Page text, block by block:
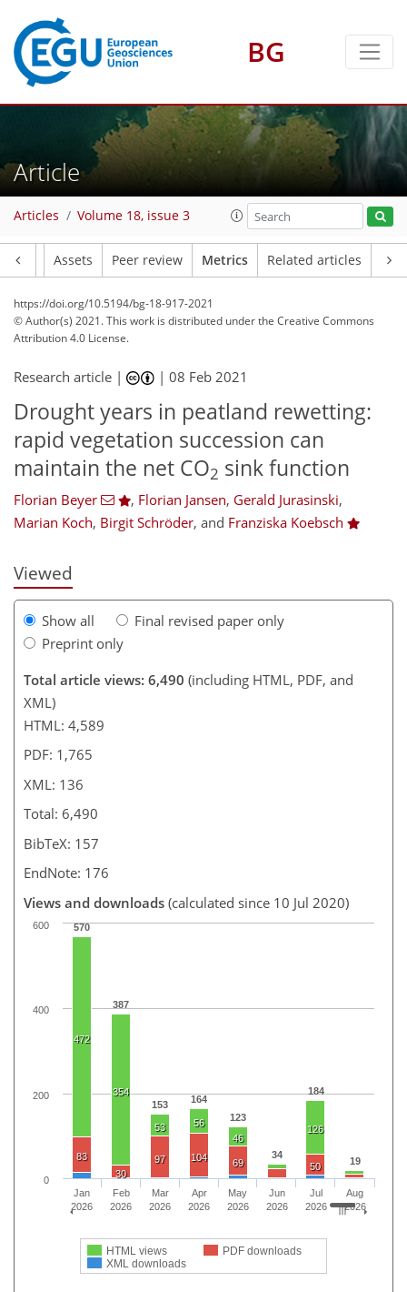
BG
Article
Articles Volume 18, issue 3
Assets Peer review Metrics Related articles
https://doi.org/10.5194/bg-18-917-2021
© Author(s) 2021. This work is distributed underthe Creative Commons
Attribution 4.0 License.
Research article | |08 Feb 2021
Drought years in peatland rewetting:
rapid vegetation succession can
maintain the net CO2 sink function
Florian Beyer , Florian Jansen, Gerald Jurasinski,
Marian Koch, Birgit Schröder, and Franziska Koebsch
Viewed
Show all
Final revised paper only
Preprint only
Total article views: 6,490 (including HTML, PDF, and
XML)
HTML: 4,589
PDF: 1,765
XML: 136
Total: 6,490
BibTeX: 157
EndNote: 176
Views and downloads (calculated since 10 Jul 2020)
570
387
153
164
123
34
184
19
472
354
53
56
46
126
83
30
97 104 69 50
HTML views
PDF downloads
XML downloads
Jan
2026
Feb
2026
Mar
2026
Apr
2026
May
2026
Jun
2026
Jul
2026
Aug
2026
0
200
400
600
104
107
110
114
122
125
133
136